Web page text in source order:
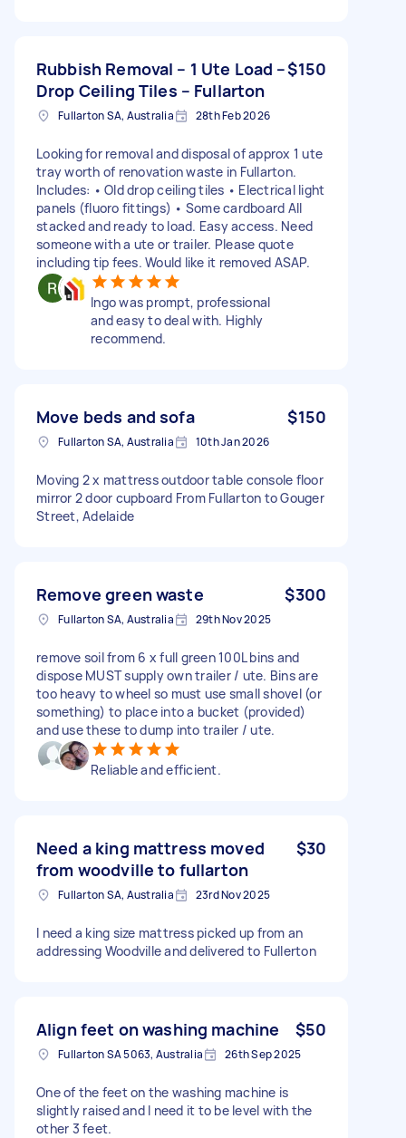
Rubbish Removal – 1 Ute Load –
Drop Ceiling Tiles – Fullarton
$150
Fullarton SA, Australia 28th Feb 2026
Looking for removal and disposal of approx 1 ute
tray worth of renovation waste in Fullarton.
Includes: • Old drop ceiling tiles • Electrical light
panels (fluoro fittings) • Some cardboard All
stacked and ready to load. Easy access. Need
someone with a ute or trailer. Please quote
including tip fees. Would like it removed ASAP.
Ingo was prompt, professional
and easy to deal with. Highly
recommend.
Move beds and sofa $150
Fullarton SA, Australia 10th Jan 2026
Moving 2 x mattress outdoor table console floor
mirror 2 door cupboard From Fullarton to Gouger
Street, Adelaide
Remove green waste $300
Fullarton SA, Australia 29th Nov 2025
remove soil from 6 x full green 100L bins and
dispose MUST supply own trailer / ute. Bins are
too heavy to wheel so must use small shovel (or
something) to place into a bucket (provided)
and use these to dump into trailer / ute.
Reliable and efficient.
Need a king mattress moved
from woodville to fullarton
$30
Fullarton SA, Australia 23rd Nov 2025
I need a king size mattress picked up from an
addressing Woodville and delivered to Fullerton
Align feet on washing machine $50
Fullarton SA 5063, Australia 26th Sep 2025
One of the feet on the washing machine is
slightly raised and I need it to be level with the
other 3 feet.